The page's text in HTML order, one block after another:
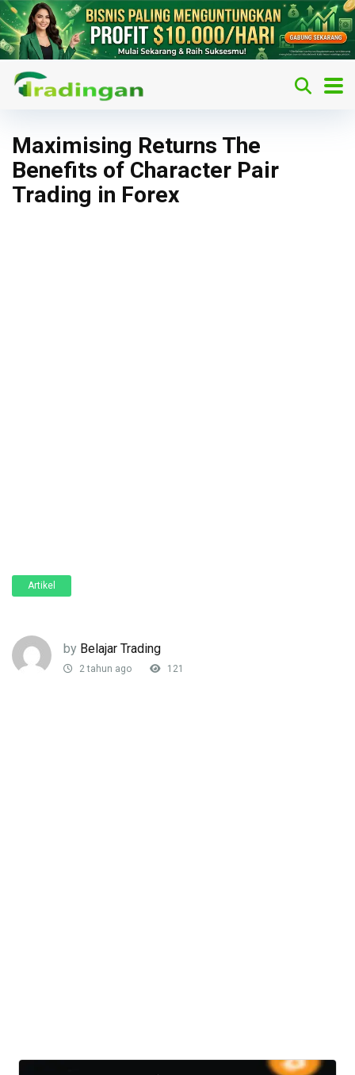
Maximising Returns The
Benefits of Character Pair
Trading in Forex
Artikel
by Belajar Trading
2 tahun ago 121